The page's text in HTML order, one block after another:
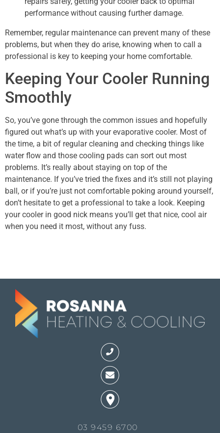
performance without causing further damage.
Remember, regular maintenance can prevent many of these
problems, but when they do arise, knowing when to call a
professional is key to keeping your home comfortable.
Keeping Your Cooler Running
Smoothly
So, you’ve gone through the common issues and hopefully
figured out what’s up with your evaporative cooler. Most of
the time, a bit of regular cleaning and checking things like
water flow and those cooling pads can sort out most
problems. It’s really about staying on top of the
maintenance. If you’ve tried the fixes and it’s still not playing
ball, or if you’re just not comfortable poking around yourself,
don’t hesitate to get a professional to take a look. Keeping
your cooler in good nick means you’ll get that nice, cool air
when you need it most, without any fuss.
03 9459 6700